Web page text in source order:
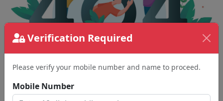
Verification Required
Please verify your mobile number and name to proceed.
Mobile Number
The page requested couldn't be found.
This could be a spelling error in the URL or a
removed page.